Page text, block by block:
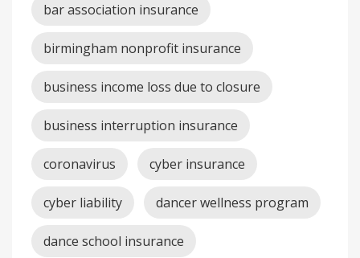
bar association insurance
birmingham nonprofit insurance
business income loss due to closure
business interruption insurance
coronavirus cyber insurance
cyber liability dancer wellness program
dance school insurance